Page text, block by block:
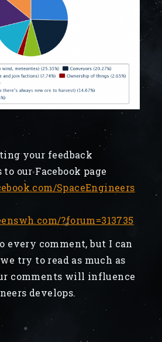
your feedback
our Facebook page
SpaceEngineers
?forum=313735
every comment, but I can
try to read as much as
comments will influence
develops.